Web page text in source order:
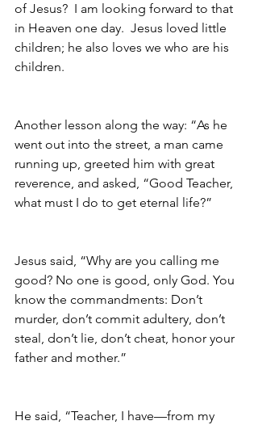
of Jesus?  I am looking forward to that
in Heaven one day.  Jesus loved little
children; he also loves we who are his
children.
Another lesson along the way: “As he
went out into the street, a man came
running up, greeted him with great
reverence, and asked, “Good Teacher,
what must I do to get eternal life?”
Jesus said, “Why are you calling me
good? No one is good, only God. You
know the commandments: Don’t
murder, don’t commit adultery, don’t
steal, don’t lie, don’t cheat, honor your
father and mother.”
He said, “Teacher, I have—from my